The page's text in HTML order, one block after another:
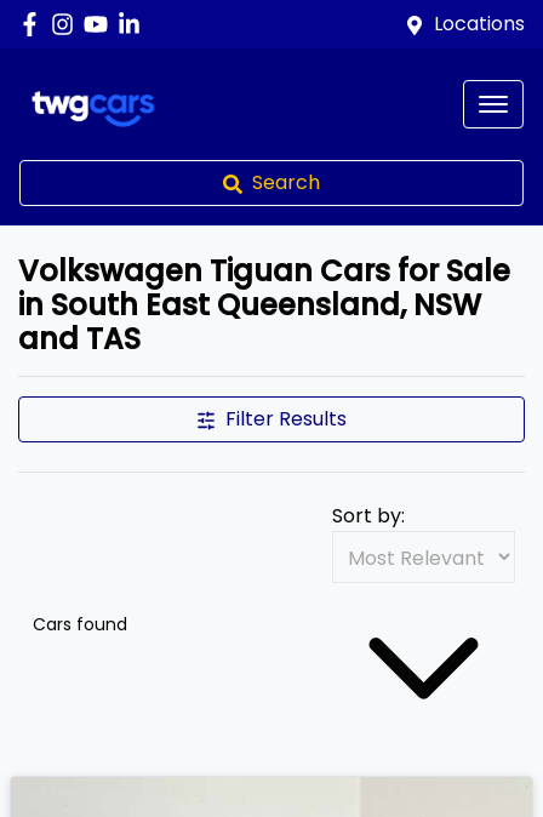
Locations
Search
Volkswagen Tiguan Cars for Sale
in South East Queensland, NSW
and TAS
Filter Results
Cars found
Sort by: